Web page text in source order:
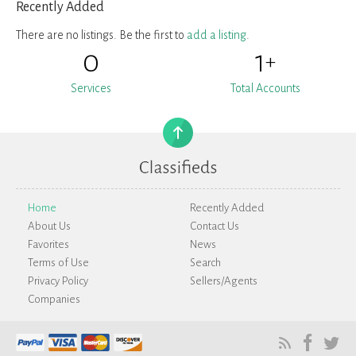
Recently Added
There are no listings. Be the first to add a listing
0
Services
1+
Total Accounts
Home
Recently Added
About Us
Contact Us
Favorites
News
Terms of Use
Search
Privacy Policy
Sellers/Agents
Companies